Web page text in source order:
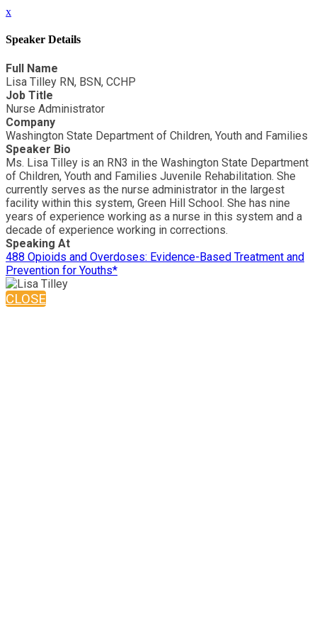
x
Speaker Details
Full Name
Lisa Tilley RN, BSN, CCHP
Job Title
Nurse Administrator
Company
Washington State Department of Children, Youth and Families
Speaker Bio
Ms. Lisa Tilley is an RN3 in the Washington State Department
of Children, Youth and Families Juvenile Rehabilitation. She
currently serves as the nurse administrator in the largest
facility within this system, Green Hill School. She has nine
years of experience working as a nurse in this system and a
decade of experience working in corrections.
Speaking At
488 Opioids and Overdoses: Evidence-Based Treatment and
Prevention for Youths*
CLOSE